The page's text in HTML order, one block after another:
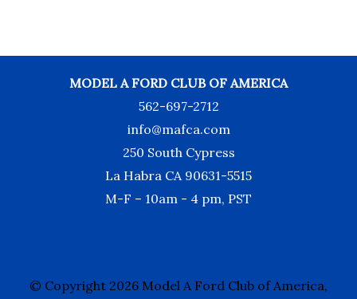
MODEL A FORD CLUB OF AMERICA
562-697-2712
info@mafca.com
250 South Cypress
La Habra CA 90631-5515
M-F – 10am - 4 pm, PST
© Copyright 2026 Model A Ford Club of America,